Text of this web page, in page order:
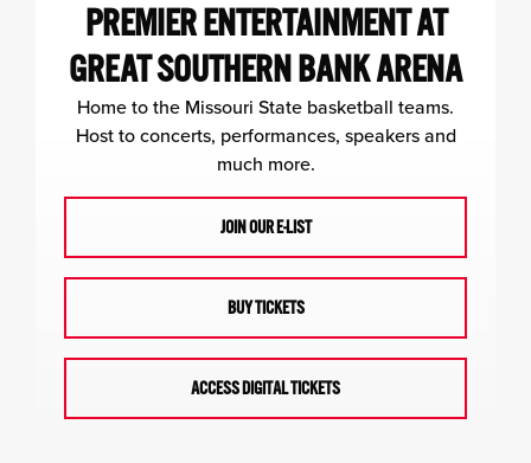
PREMIER ENTERTAINMENT AT
GREAT SOUTHERN BANK ARENA
Home to the Missouri State basketball teams.
Host to concerts, performances, speakers and
much more.
JOIN OUR E-LIST
BUY TICKETS
ACCESS DIGITAL TICKETS